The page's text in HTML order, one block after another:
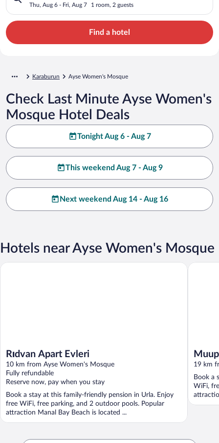
Thu, Aug 6 - Fri, Aug 7 1 room, 2 guests
Find a hotel
Karaburun Ayse Women's Mosque
Check Last Minute Ayse Women's
Mosque Hotel Deals
Tonight Aug 6 - Aug 7
This weekend Aug 7 - Aug 9
Next weekend Aug 14 - Aug 16
Hotels near Ayse Women's Mosque
Rıdvan Apart Evleri
10 km from Ayse Women's Mosque
Fully refundable
Reserve now, pay when you stay
Book a stay at this family-friendly pension in Urla. Enjoy
free WiFi, free parking, and 2 outdoor pools. Popular
attraction Manal Bay Beach is located ...
Rıdvan Apart Evleri
19 km
Book a
WiFi,
Muup